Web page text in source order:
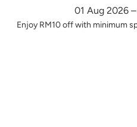
01 Aug 2026
Enjoy RM10 off with minimum